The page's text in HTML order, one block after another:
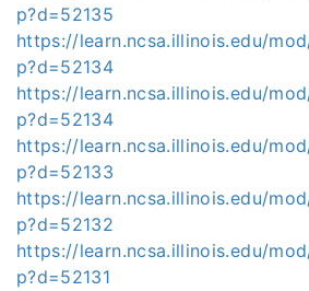
p?d=52135
https://learn.ncsa.illinois.edu/
p?d=52134
https://learn.ncsa.illinois.edu/
p?d=52134
https://learn.ncsa.illinois.edu/
p?d=52133
https://learn.ncsa.illinois.edu/
p?d=52132
https://learn.ncsa.illinois.edu/
p?d=52131